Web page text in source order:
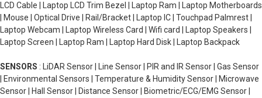
LCD Cable | Laptop LCD Trim Bezel | Laptop Ram | Laptop Motherboards
| Mouse | Optical Drive | Rail/Bracket | Laptop IC | Touchpad Palmrest |
Laptop Webcam | Laptop Wireless Card | Wifi card | Laptop Speakers |
Laptop Screen | Laptop Ram | Laptop Hard Disk | Laptop Backpack
SENSORS : LiDAR Sensor | Line Sensor | PIR and IR Sensor | Gas Sensor
| Environmental Sensors | Temperature & Humidity Sensor | Microwave
Sensor | Hall Sensor | Distance Sensor | Biometric/ECG/EMG Sensor |